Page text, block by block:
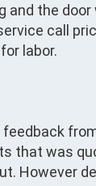
the
call
labor.
that was
However